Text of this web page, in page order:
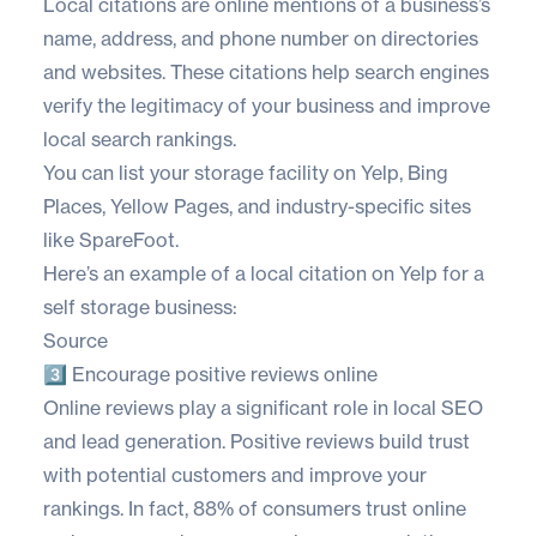
name, address, and phone number on directories
and websites. These citations help search engines
verify the legitimacy of your business and improve
local search rankings.
You can list your storage facility on Yelp, Bing
Places, Yellow Pages, and industry-specific sites
like SpareFoot.
Here’s an example of a local citation on Yelp for a
self storage business:
Source
3️⃣ Encourage positive reviews online
Online reviews play a significant role in local SEO
and lead generation. Positive reviews build trust
with potential customers and improve your
rankings. In fact, 88% of consumers trust online